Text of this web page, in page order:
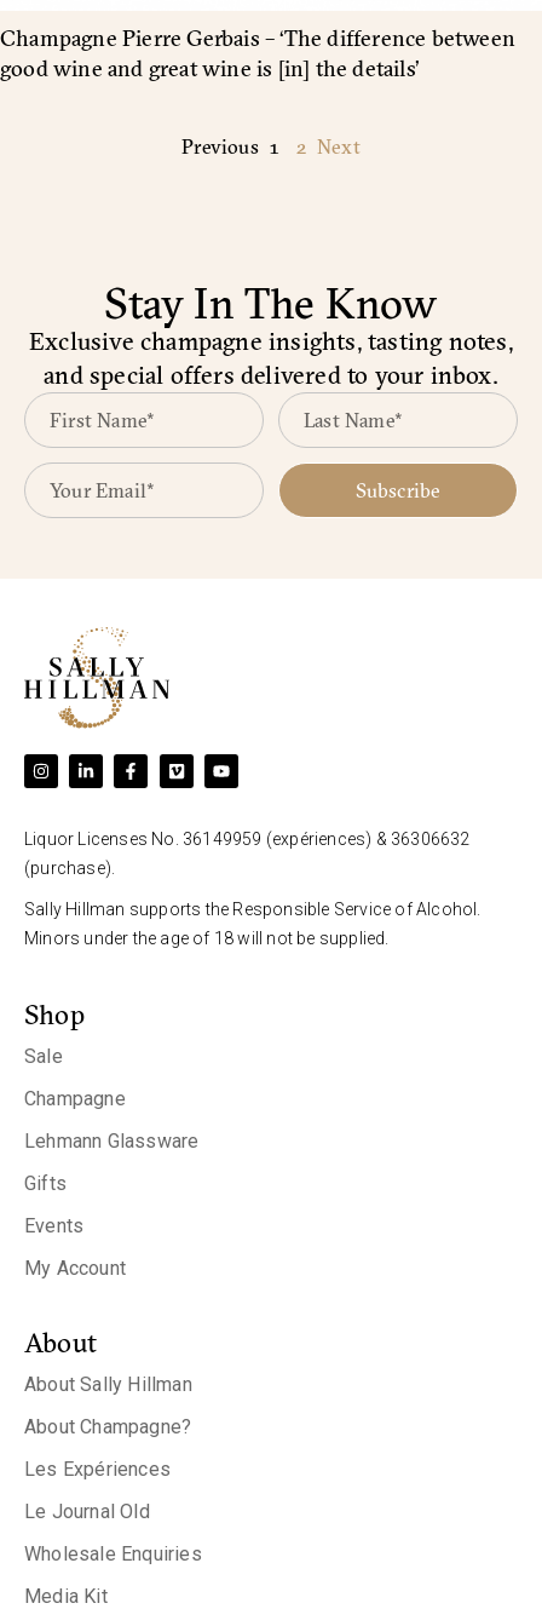
Champagne Pierre Gerbais – ‘The difference between
good wine and great wine is [in] the details’
Previous 1 2 Next
Stay In The Know
Exclusive champagne insights, tasting notes,
and special offers delivered to your inbox.
Subscribe
Liquor Licenses No. 36149959 (expériences) & 36306632
(purchase).
Sally Hillman supports the Responsible Service of Alcohol.
Minors under the age of 18 will not be supplied.
Shop
Sale
Champagne
Lehmann Glassware
Gifts
Events
My Account
About
About Sally Hillman
About Champagne?
Les Expériences
Le Journal Old
Wholesale Enquiries
Media Kit